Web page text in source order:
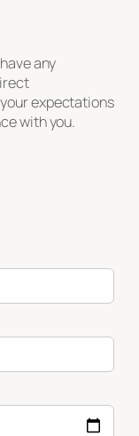
any
expectations
with you.